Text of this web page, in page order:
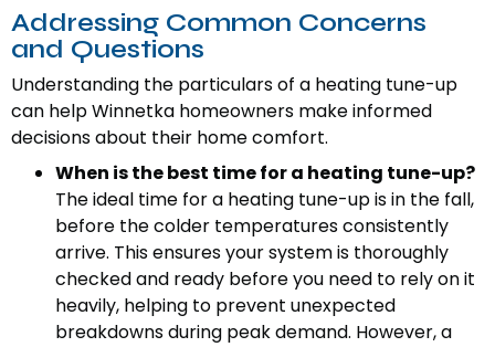
Addressing Common Concerns
and Questions
Understanding the particulars of a heating tune-up
can help Winnetka homeowners make informed
decisions about their home comfort.
When is the best time for a heating tune-up?
The ideal time for a heating tune-up is in the fall,
before the colder temperatures consistently
arrive. This ensures your system is thoroughly
checked and ready before you need to rely on it
heavily, helping to prevent unexpected
breakdowns during peak demand. However, a